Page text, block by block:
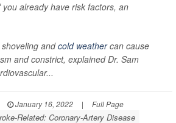
already have risk factors, an
andcold weathercan cause
and constrict, explained Dr. Sam
January 16, 2022 | Full Page
Related: Coronary-Artery Disease